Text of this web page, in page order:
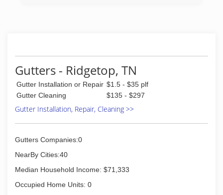
Gutters - Ridgetop, TN
Gutter Installation or Repair $1.5 - $35 plf
Gutter Cleaning
$135 - $297
Gutter Installation, Repair, Cleaning >>
Gutters Companies:0
NearBy Cities:40
Median Household Income: $71,333
Occupied Home Units: 0